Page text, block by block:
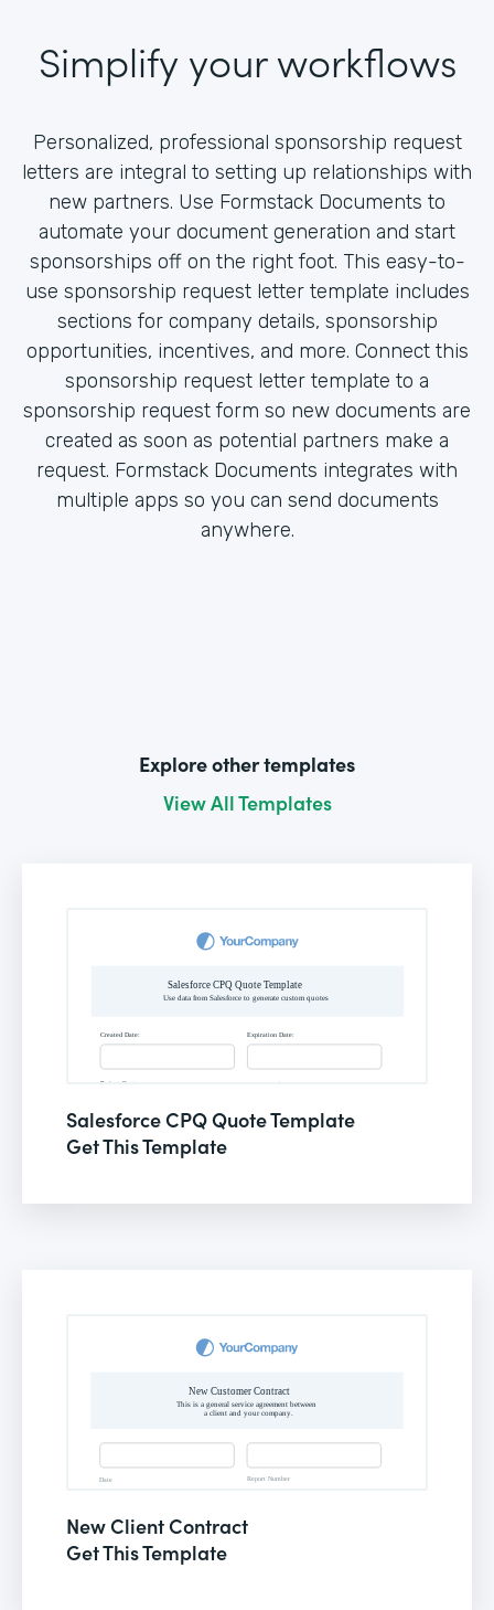
Simplify your workflows
Personalized, professional sponsorship request
letters are integral to setting up relationships with
new partners. Use Formstack Documents to
automate your document generation and start
sponsorships off on the right foot. This easy-to-
use sponsorship request letter template includes
sections for company details, sponsorship
opportunities, incentives, and more. Connect this
sponsorship request letter template to a
sponsorship request form so new documents are
created as soon as potential partners make a
request. Formstack Documents integrates with
multiple apps so you can send documents
anywhere.
Explore other templates
View All Templates
Salesforce CPQ Quote Template
Get This Template
New Client Contract
Get This Template